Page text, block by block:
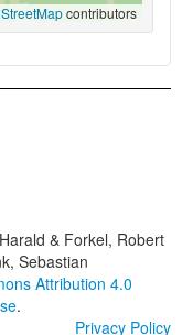
contributors
& Forkel, Robert
Sebastian
Attribution 4.0
.
Privacy Policy